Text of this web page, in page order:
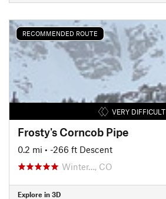
RECOMMENDED ROUTE
VERY DIFFICULT
Frosty's Corncob Pipe
0.2 mi • -266 ft Descent
Winter…, CO
Explore in 3D